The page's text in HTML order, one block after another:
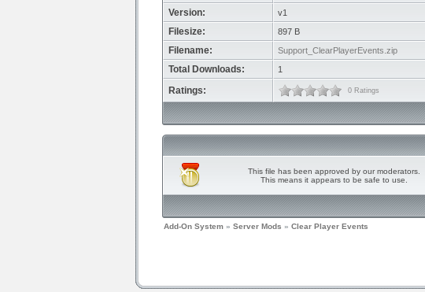
Version: v1
Filesize: 897 B
Filename: Support_ClearPlayerEvents.zip
Total Downloads: 1
Ratings: 0 Ratings
This file has been approved by our moderators.
This means it appears to be safe to use.
Add-On System » Server Mods » Clear Player Events